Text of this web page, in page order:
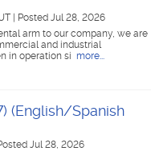
Posted Jul 28, 2026
arm to our company, we are
and industrial
in operation si more...
(English/Spanish
Jul 28, 2026